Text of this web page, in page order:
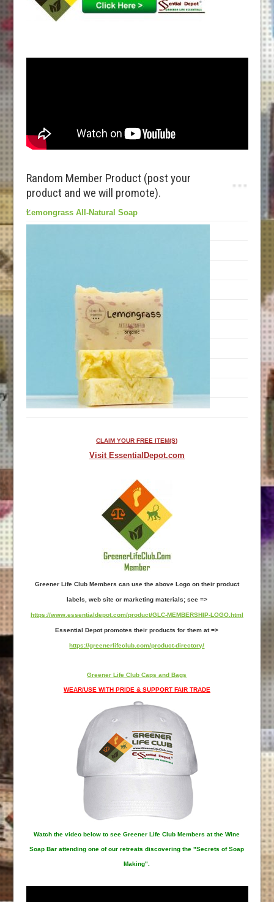
Random Member Product (post your
product and we will promote).
Lemongrass All-Natural Soap
CLAIM YOUR FREE ITEM(S)
Visit EssentialDepot.com
Greener Life Club Members can use the above Logo on their product
labels, web site or marketing materials; see =>
https://www.essentialdepot.com/product/GLC-MEMBERSHIP-LOGO.html
Essential Depot promotes their products for them at =>
https://greenerlifeclub.com/product-directory/
Greener Life Club Caps and Bags
WEAR/USE WITH PRIDE & SUPPORT FAIR TRADE
Watch the video below to see Greener Life Club Members at the Wine
Soap Bar attending one of our retreats discovering the "Secrets of Soap
Making".